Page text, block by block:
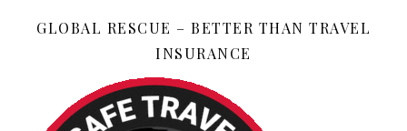
GLOBAL RESCUE – BETTER THAN TRAVEL
INSURANCE